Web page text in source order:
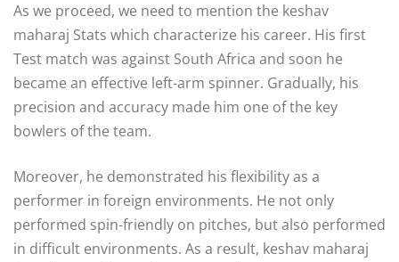
As we proceed, we need to mention the keshav
maharaj Stats which characterize his career. His first
Test match was against South Africa and soon he
became an effective left-arm spinner. Gradually, his
precision and accuracy made him one of the key
bowlers of the team.
Moreover, he demonstrated his flexibility as a
performer in foreign environments. He not only
performed spin-friendly on pitches, but also performed
in difficult environments. As a result, keshav maharaj